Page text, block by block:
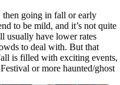
going in fall or early
to be mild, and it’s not quite
usually have lower rates
to deal with. But that
is filled with exciting events,
or more haunted/ghost